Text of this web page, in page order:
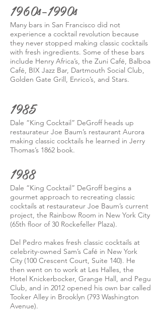
1960s–1990s
Many bars in San Francisco did not
experience a cocktail revolution because
they never stopped making classic cocktails
with fresh ingredients. Some of these bars
include Henry Africa’s, the Zuni Café, Balboa
Café, BIX Jazz Bar, Dartmouth Social Club,
Golden Gate Grill, Enrico’s, and Stars.
1985
Dale “King Cocktail” DeGroff heads up
restaurateur Joe Baum’s restaurant Aurora
making classic cocktails he learned in Jerry
Thomas’s 1862 book.
1988
Dale “King Cocktail” DeGroff begins a
gourmet approach to recreating classic
cocktails at restaurateur Joe Baum’s current
project, the Rainbow Room in New York City
(65th floor of 30 Rockefeller Plaza).
Del Pedro makes fresh classic cocktails at
celebrity-owned Sam’s Café in New York
City (100 Crescent Court, Suite 140). He
then went on to work at Les Halles, the
Hotel Knickerbocker, Grange Hall, and Pegu
Club, and in 2012 opened his own bar called
Tooker Alley in Brooklyn (793 Washington
Avenue).